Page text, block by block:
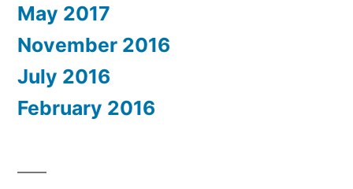
May 2017
November 2016
July 2016
February 2016